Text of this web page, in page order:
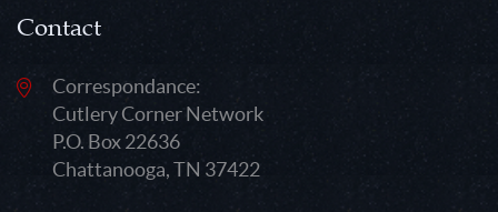
Contact
Correspondance:
Cutlery Corner Network
P.O. Box 22636
Chattanooga, TN 37422